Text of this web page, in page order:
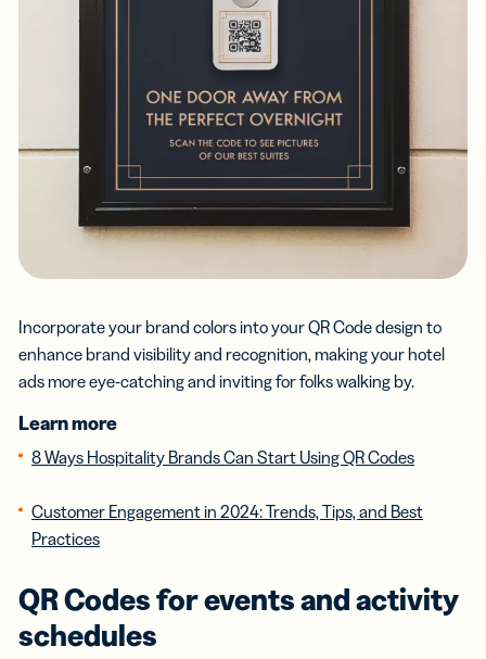
Incorporate your brand colors into your QR Code design to
enhance brand visibility and recognition, making your hotel
ads more eye-catching and inviting for folks walking by.
Learn more
8 Ways Hospitality Brands Can Start Using QR Codes
Customer Engagement in 2024: Trends, Tips, and Best
Practices
QR Codes for events and activity
schedules